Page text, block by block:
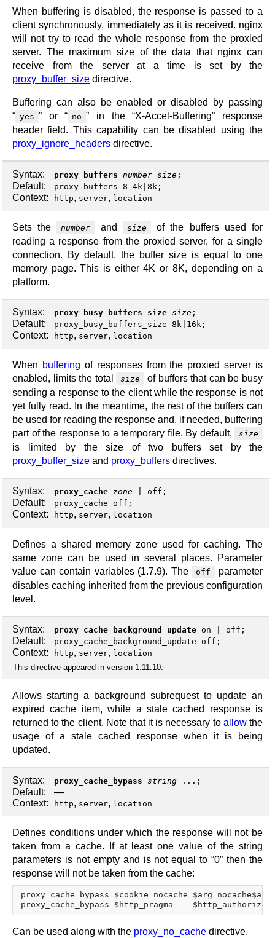
When buffering is disabled, the response is passed to a
client synchronously, immediately as it is received. nginx
will not try to read the whole response from the proxied
server. The maximum size of the data that nginx can
receive from the server at a time is set by the
proxy_buffer_size directive.
Buffering can also be enabled or disabled by passing
“ yes ” or “ no ” in the “X-Accel-Buffering” response
header field. This capability can be disabled using the
proxy_ignore_headers directive.
Syntax: proxy_buffers number size ;
Default: proxy_buffers 8 4k|8k;
Context: http, server, location
Sets the number and size
of the buffers used for
reading a response from the proxied server, for a single
connection. By default, the buffer size is equal to one
memory page. This is either 4K or 8K, depending on a
platform.
Syntax: proxy_busy_buffers_size size ;
Default: proxy_busy_buffers_size 8k|16k;
Context: http, server, location
When buffering of responses from the proxied server is
enabled, limits the total
size
of buffers that can be busy
sending a response to the client while the response is not
yet fully read. In the meantime, the rest of the buffers can
be used for reading the response and, if needed, buffering
part of the response to a temporary file. By default,
size
is limited by the size of two buffers set by the
proxy_buffer_size and proxy_buffers directives.
Syntax: proxy_cache zone off ;
Default: proxy_cache off;
Context: http, server, location
Defines a shared memory zone used for caching. The
same zone can be used in several places. Parameter
value can contain variables (1.7.9). The
off
parameter
disables caching inherited from the previous configuration
level.
Syntax: proxy_cache_background_update on off ;
Default: proxy_cache_background_update off;
Context: http, server, location
This directive appeared in version 1.11.10.
Allows starting a background subrequest to update an
expired cache item, while a stale cached response is
returned to the client. Note that it is necessary to allowthe
usage of a stale cached response when it is being
updated.
Syntax: proxy_cache_bypass string ...;
Default:
—
Context:
http, server, location
Defines conditions under which the response will not be
taken from a cache. If at least one value of the string
parameters is not empty and is not equal to “0” then the
response will not be taken from the cache:
proxy_cache_bypass $cookie_nocache
Can be used along with the proxy_no_cache directive.